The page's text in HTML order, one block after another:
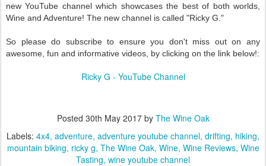
new YouTube channel which showcases the best of both worlds,
Wine and Adventure! The new channel is called "Ricky G."
So please do subscribe to ensure you don't miss out on any
awesome, fun and informative videos, by clicking on the link below!:
Ricky G - YouTube Channel
Posted 30th May 2017by The Wine Oak
Labels: 4x4 adventure adventure youtube channel drifting hiking
mountain biking ricky g The Wine Oak Wine Wine Reviews Wine
Tasting wine youtube channel